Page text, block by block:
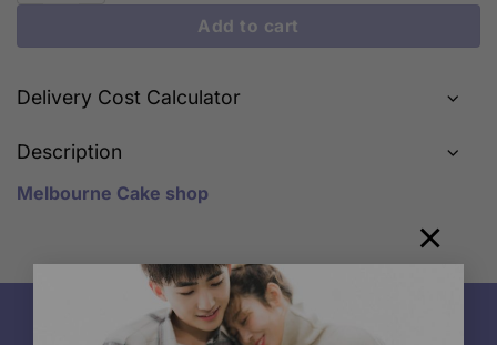
×
Add to cart
Delivery Cost Calculator
Description
Melbourne Cake shop